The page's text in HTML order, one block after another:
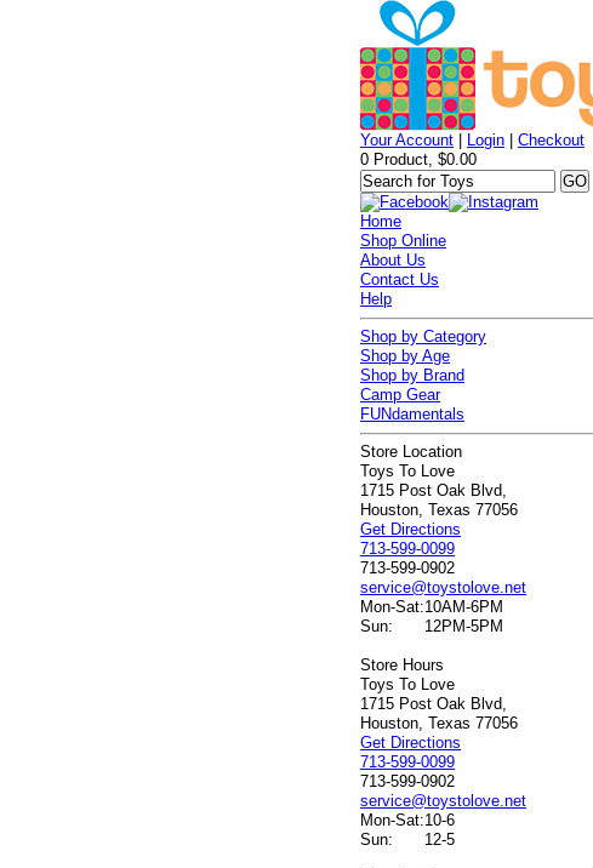
Your Account Login |Checkout
0 Product, $0.00
Home
Shop Online
About Us
Contact Us
Help
Shop by Category
Shop by Age
Shop by Brand
Camp Gear
FUNdamentals
Store Location
Toys To Love
1715 Post Oak Blvd,
Houston, Texas 77056
Get Directions
713-599-0099
713-599-0902
service@toystolove.net
Mon-Sat:10AM-6PM
Sun:
12PM-5PM
Store Hours
Toys To Love
1715 Post Oak Blvd,
Houston, Texas 77056
Get Directions
713-599-0099
713-599-0902
service@toystolove.net
Mon-Sat:10-6
Sun:
12-5